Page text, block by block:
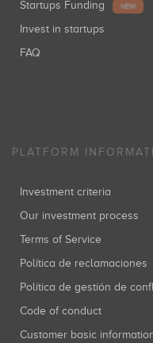
Startups Funding NEW
Invest in startups
FAQ
PLATFORM
Investment criteria
Our investment process
Terms of Service
Política de reclamaciones
Política de gestión de
Code of conduct
Customer basic